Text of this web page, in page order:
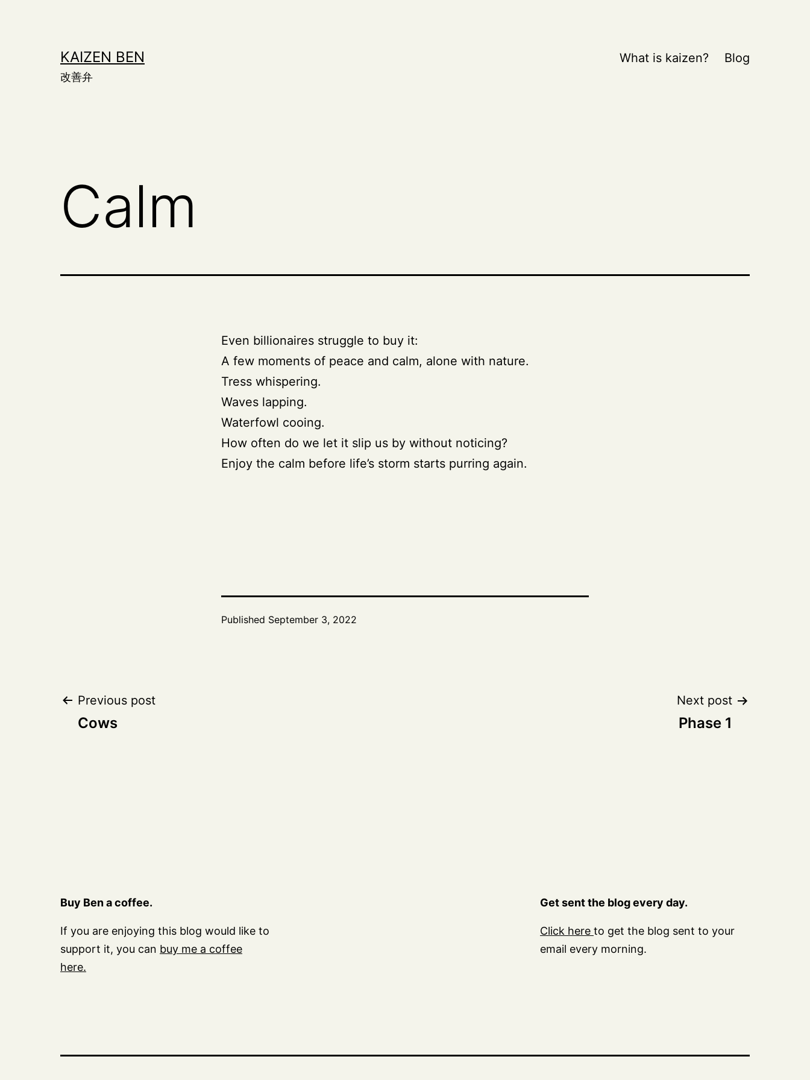
KAIZEN BEN
改善弁
What is kaizen? Blog
Calm
Even billionaires struggle to buy it:
A few moments of peace and calm, alone with nature.
Tress whispering.
Waves lapping.
Waterfowl cooing.
How often do we let it slip us by without noticing?
Enjoy the calm before life’s storm starts purring again.
Published September 3, 2022
Post
Previous post
Cows
Next post
Phase 1
Buy Ben a coffee.
If you are enjoying this blog would like to
support it, you can buy me a coffee
here.
Get sent the blog every day.
Click here to get the blog sent to your
email every morning.